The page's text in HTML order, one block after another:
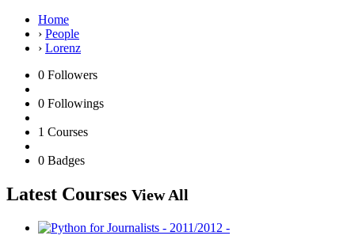
Home
› People
› Lorenz
0 Followers
0 Followings
1 Courses
0 Badges
Latest Courses View All